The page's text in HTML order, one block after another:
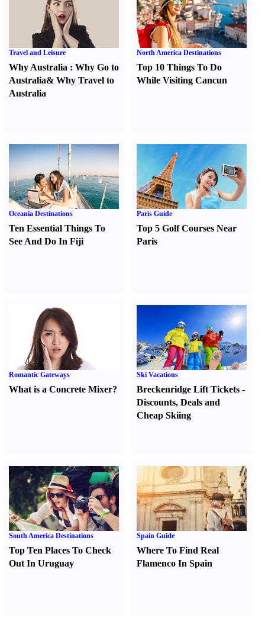
Travel and Leisure
Why Australia : Why Go to
Australia& Why Travel to
Australia
North America Destinations
Top 10 Things To Do
While Visiting Cancun
Oceania Destinations
Ten Essential Things To
See And Do In Fiji
Paris Guide
Top 5 Golf Courses Near
Paris
Romantic Gateways
What is a Concrete Mixer?
Ski Vacations
Breckenridge Lift Tickets -
Discounts,Deals and
Cheap Skiing
South America Destinations
Top Ten Places To Check
Out In Uruguay
Spain Guide
Where To Find Real
Flamenco In Spain